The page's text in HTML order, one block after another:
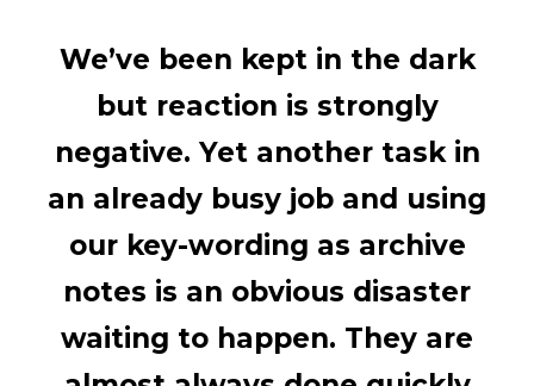
We’ve been kept in the dark
but reaction is strongly
negative. Yet another task in
an already busy job and using
our key-wording as archive
notes is an obvious disaster
waiting to happen. They are